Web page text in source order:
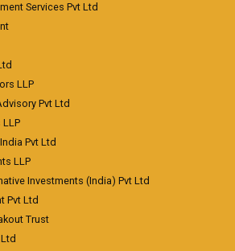
Services Pvt Ltd
LLP
Pvt Ltd
Pvt Ltd
LLP
Investments (India) Pvt Ltd
Pvt Ltd
Trust